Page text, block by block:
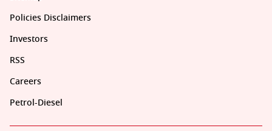
Policies Disclaimers
Investors
RSS
Careers
Petrol-Diesel